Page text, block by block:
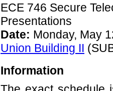
ECE 746 Secure
Presentations
Date: Monday, May
Union Building II
Information